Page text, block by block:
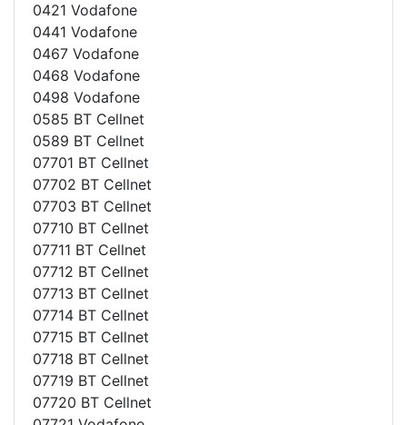
0421 Vodafone
0441 Vodafone
0467 Vodafone
0468 Vodafone
0498 Vodafone
0585 BT Cellnet
0589 BT Cellnet
07701 BT Cellnet
07702 BT Cellnet
07703 BT Cellnet
07710 BT Cellnet
07711 BT Cellnet
07712 BT Cellnet
07713 BT Cellnet
07714 BT Cellnet
07715 BT Cellnet
07718 BT Cellnet
07719 BT Cellnet
07720 BT Cellnet